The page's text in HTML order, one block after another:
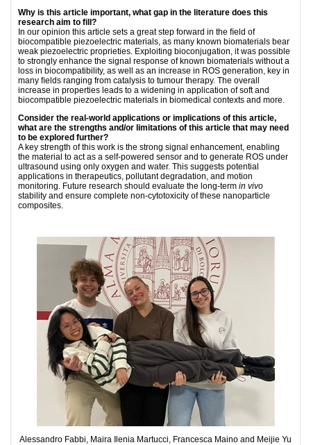
Why is this article important, what gap in the literature does this
research aim to fill?
In our opinion this article sets a great step forward in the ﬁeld of
biocompatible piezoelectric materials, as many known biomaterials bear
weak piezoelectric proprieties. Exploiting bioconjugation, it was possible
to strongly enhance the signal response of known biomaterials without a
loss in biocompatibility, as well as an increase in ROS generation, key in
many ﬁelds ranging from catalysis to tumour therapy. The overall
increase in properties leads to a widening in application of soft and
biocompatible piezoelectric materials in biomedical contexts and more.
Consider the real-world applications or implications of this article,
what are the strengths and/or limitations of this article that may need
to be explored further?
A key strength of this work is the strong signal enhancement, enabling
the material to act as a self-powered sensor and to generate ROS under
ultrasound using only oxygen and water. This suggests potential
applications in therapeutics, pollutant degradation, and motion
monitoring. Future research should evaluate the long-term in vivo
stability and ensure complete non-cytotoxicity of these nanoparticle
composites.
Alessandro Fabbi, Maira Ilenia Martucci, Francesca Maino and Meijie Yu